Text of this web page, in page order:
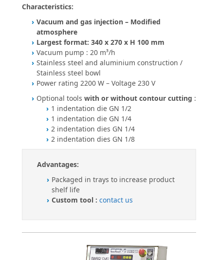
Characteristics:
Vacuum and gas injection – Modified
atmosphere
Largest format: 340 x 270 x H 100 mm
Vacuum pump : 20 m³/h
Stainless steel and aluminium construction /
Stainless steel bowl
Power rating 2200 W – Voltage 230 V
Optional tools with or without contour cutting :
1 indentation die GN 1/2
1 indentation die GN 1/4
2 indentation dies GN 1/4
2 indentation dies GN 1/8
Advantages:
Packaged in trays to increase product
shelf life
Custom tool : contact us